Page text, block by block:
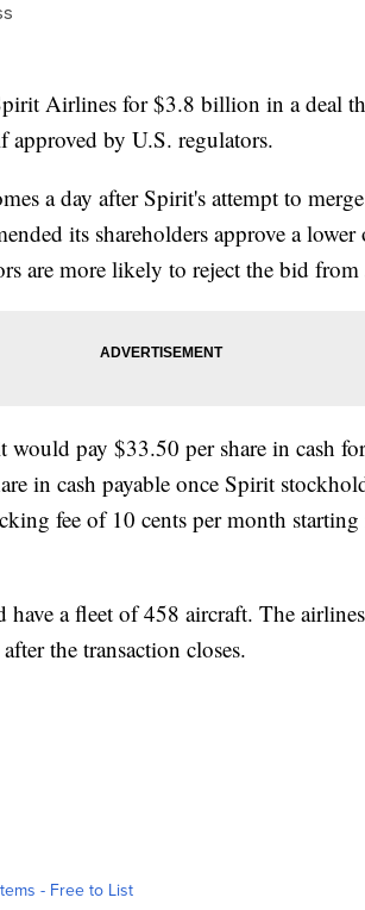
Airlines for $3.8 billion in a deal
by U.S. regulators.
a day after Spirit's attempt to
its shareholders approve a
are more likely to reject the bid from
would pay $33.50 per share in cash
in cash payable once Spirit
fee of 10 cents per month
a fleet of 458 aircraft. The
the transaction closes.
- Free to List